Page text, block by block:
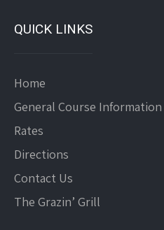
QUICK LINKS
Home
General Course Information
Rates
Directions
Contact Us
The Grazin’ Grill